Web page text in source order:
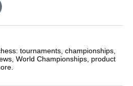
tournaments, championships,
World Championships, product